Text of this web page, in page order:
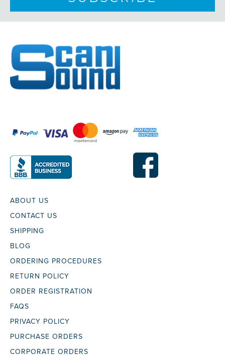
ABOUT US
CONTACT US
SHIPPING
BLOG
ORDERING PROCEDURES
RETURN POLICY
ORDER REGISTRATION
FAQS
PRIVACY POLICY
PURCHASE ORDERS
CORPORATE ORDERS